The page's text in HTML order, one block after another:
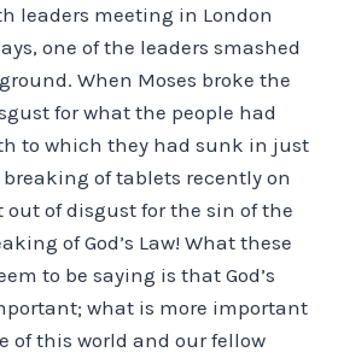
leaders meeting in London
one of the leaders smashed
When Moses broke the
for what the people had
to which they had sunk in just
of tablets recently on
of disgust for the sin of the
of God’s Law! What these
to be saying is that God’s
what is more important
of this world and our fellow